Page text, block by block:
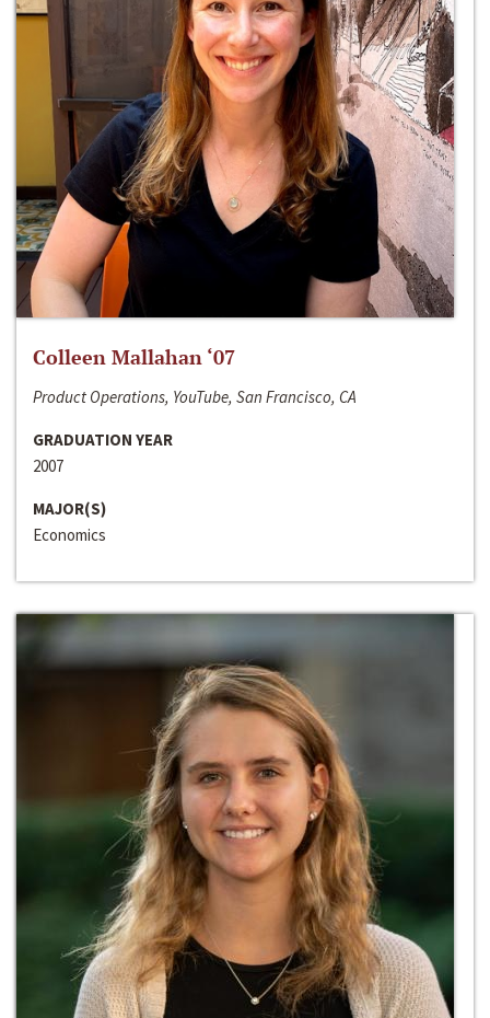
Colleen Mallahan ‘07
Product Operations, YouTube, San Francisco, CA
GRADUATION YEAR
2007
MAJOR(S)
Economics